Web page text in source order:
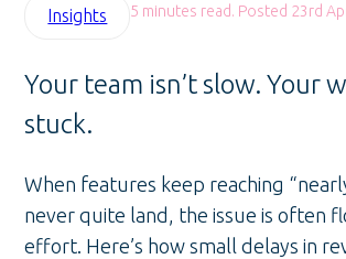
Insights 5 minutes read. Posted 23rd
Your team isn’t slow. Your
stuck.
When features keep reaching
never quite land, the issue is often
effort. Here’s how small delays in